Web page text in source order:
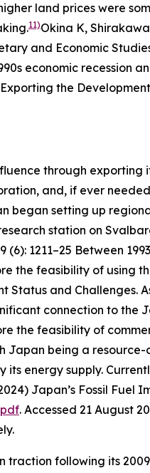
land prices were
11)Okina K,
and Economic
economic recession
the
through
and, if ever
setting up
station on
(6): 1211–25 Between
the feasibility of using
Status and Challenges.
connection to the
the feasibility of
Japan being a
energy supply.
Japan’s Fossil Fuel
. Accessed 21 August
following its